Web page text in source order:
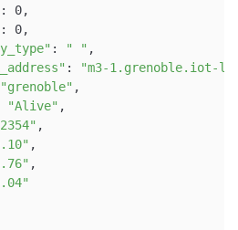
: 0,
: 0,
: " " ,
:
"m3-1.grenoble.iot-
"grenoble" ,
"Alive" ,
,
,
,